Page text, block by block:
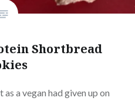
Shortbread
a vegan had given up on